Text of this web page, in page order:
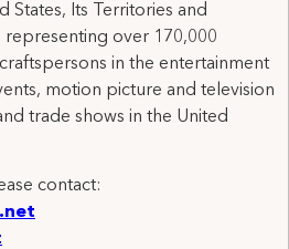
States, Its Territories and
representing over 170,000
in the entertainment
motion picture and television
trade shows in the United
contact: